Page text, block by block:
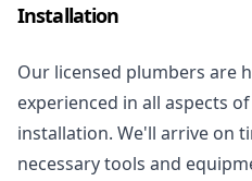
Installation
Our licensed plumbers are
experienced in all aspects
installation. We'll arrive on
necessary tools and